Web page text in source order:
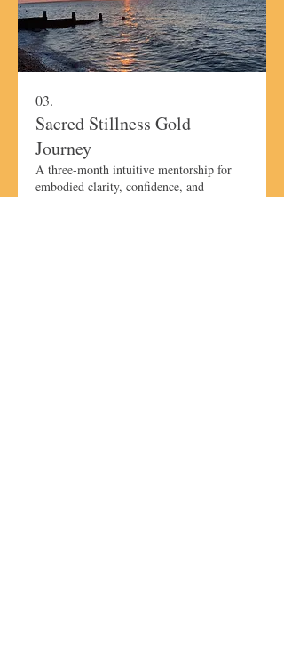
03.
Sacred Stillness Gold
Journey
A three-month intuitive mentorship for
embodied clarity, confidence, and